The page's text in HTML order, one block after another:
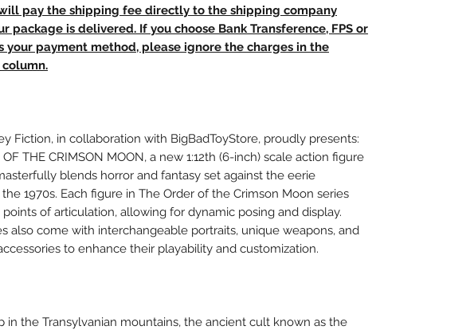
pay the shipping fee directly to the shipping company
package is delivered. If you choose Bank Transference, FPS or
your payment method, please ignore the charges in the
Fiction, in collaboration with BigBadToyStore, proudly presents:
OF THE CRIMSON MOON, a new 1:12th (6-inch) scale action figure
blends horror and fantasy set against the eerie
1970s. Each figure in The Order of the Crimson Moon series
points of articulation, allowing for dynamic posing and display.
also come with interchangeable portraits, unique weapons, and
to enhance their playability and customization.
in the Transylvanian mountains, the ancient cult known as the